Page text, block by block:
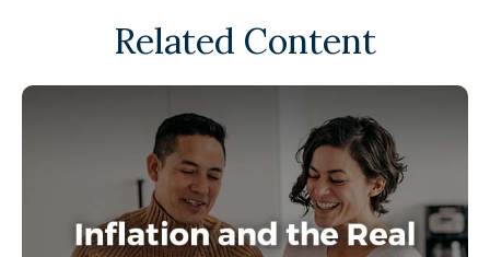
Related Content